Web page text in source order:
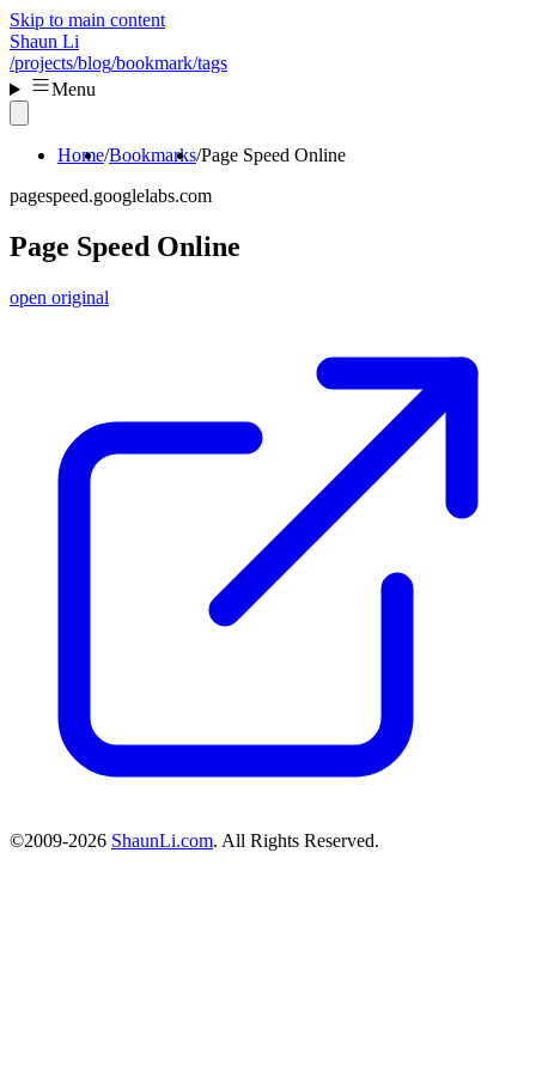
Skip to main content
Shaun Li
/projects/blog/bookmark/tags
Menu
Home Bookmarks Page Speed Online
pagespeed.googlelabs.com
Page Speed Online
open original
©2009-2026 ShaunLi.com. All Rights Reserved.